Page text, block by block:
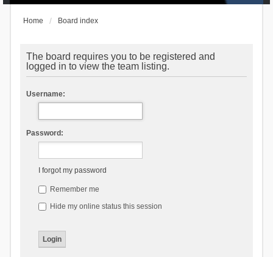
Home Board index
The board requires you to be registered and
logged in to view the team listing.
Username:
Password:
I forgot my password
Remember me
Hide my online status this session